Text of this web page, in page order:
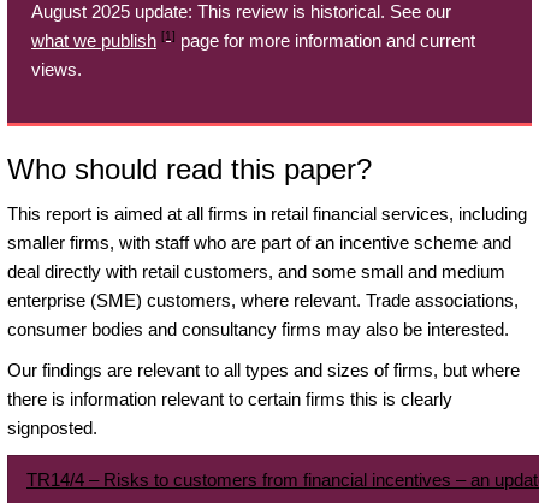
August 2025 update: This review is historical. See our
what we publish [1]
page for more information and current
views.
Who should read this paper?
This report is aimed at all firms in retail financial services, including
smaller firms, with staff who are part of an incentive scheme and
deal directly with retail customers, and some small and medium
enterprise (SME) customers, where relevant. Trade associations,
consumer bodies and consultancy firms may also be interested.
Our findings are relevant to all types and sizes of firms, but where
there is information relevant to certain firms this is clearly
signposted.
TR14/4 – Risks to customers from financial incentives – an